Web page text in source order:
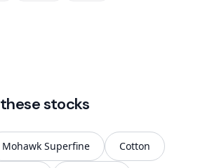
stocks
Mohawk Superfine Cotton